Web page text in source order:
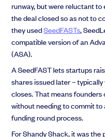
runway, but were reluctant
the deal closed so as not to
they usedSeedFASTs,
compatible version of an
(ASA).
A SeedFAST lets startups
shares issued later –
closes. That means
without needing to commit
funding round process.
For Shandy Shack, it was the